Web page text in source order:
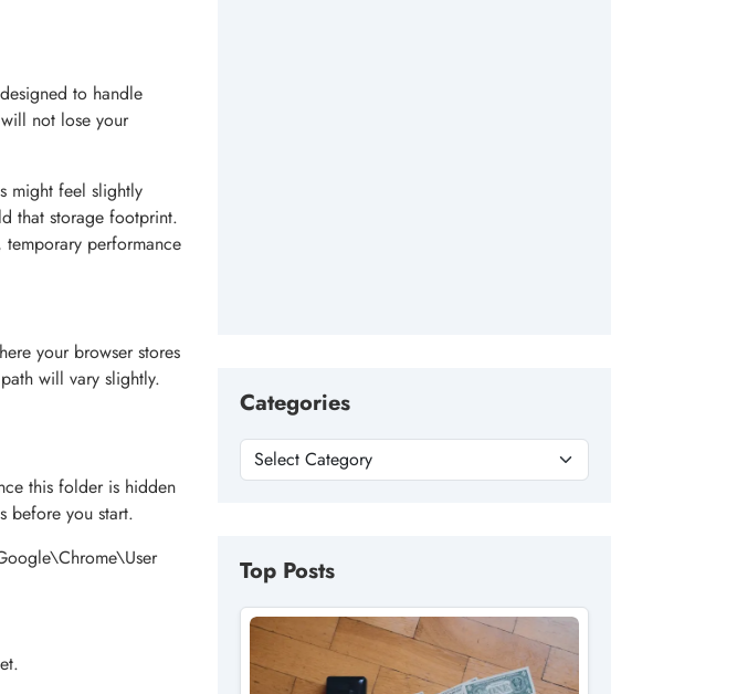
to handle
not lose your
might feel slightly
that storage footprint.
performance
your browser stores
will vary slightly.
this folder is hidden
before you start.
Categories
Top Posts